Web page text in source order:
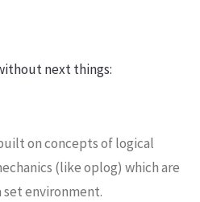
next things:
on concepts of logical
(like oplog) which are
environment.